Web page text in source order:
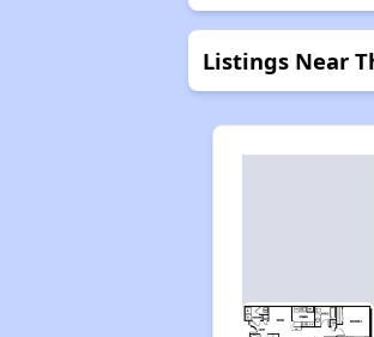
Listings Near